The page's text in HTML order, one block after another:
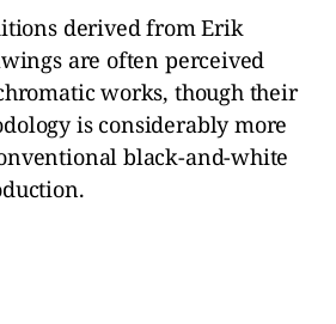
derived from Erik
are often perceived
works, though their
is considerably more
black-and-white